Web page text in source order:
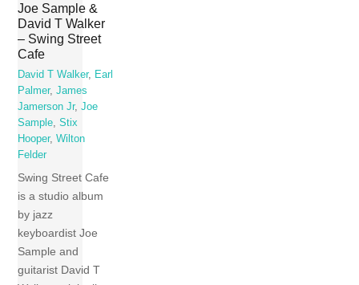
Joe Sample &
David T Walker
– Swing Street
Cafe
David T Walker, Earl
Palmer,James
Jamerson Jr,Joe
Sample,Stix
Hooper,Wilton
Felder
Swing Street Cafe
is a studio album
by jazz
keyboardist Joe
Sample and
guitarist David T